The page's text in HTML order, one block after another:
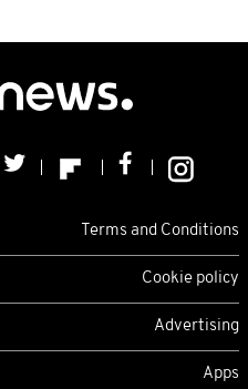
Terms and Conditions
Cookie policy
Advertising
Apps